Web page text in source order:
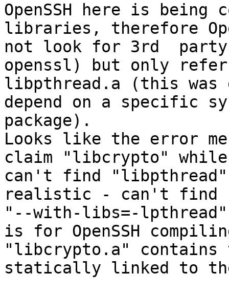
OpenSSH here is being
libraries, therefore
not look for 3rd
openssl) but only
libpthread.a (this was
depend on a specific
package).
Looks like the error
claim "libcrypto"
can't find "libpthread"
realistic - can't find
"--with-libs=-
is for OpenSSH
"libcrypto.a"
statically linked to